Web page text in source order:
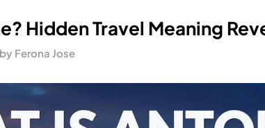
Hidden Travel Meaning
by Ferona Jose